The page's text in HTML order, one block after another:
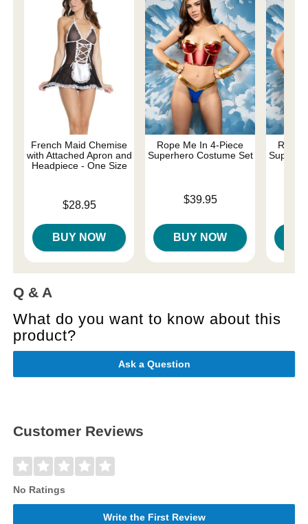
French Maid Chemise
with Attached Apron and
Headpiece - One Size
$28.95
BUY NOW
Rope Me In 4-Piece
Superhero Costume Set
$39.95
BUY NOW
Rope
Q & A
What do you want to know about this
product?
Ask a Question
Customer Reviews
No Ratings
Write the First Review